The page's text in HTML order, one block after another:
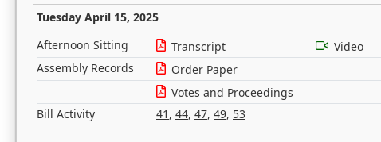
Tuesday April 15, 2025
Afternoon Sitting Transcript
Video
Assembly Records
Order Paper
Votes and Proceedings
Bill Activity
41 , 44, 47, 49, 53